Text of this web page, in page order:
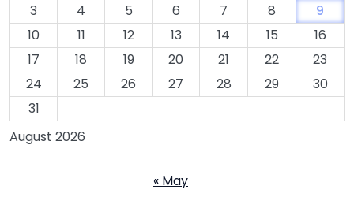
August 2026
3
4 5 6 7 8
9
10
11 12 13 14 15
16
17
18 19 20 21 22
23
24
25 26 27 28 29
30
31
« May